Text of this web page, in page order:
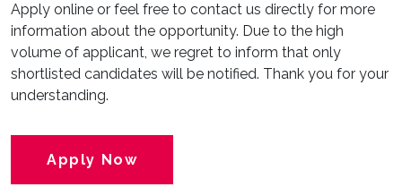
Apply online or feel free to contact us directly for more
information about the opportunity. Due to the high
volume of applicant, we regret to inform that only
shortlisted candidates will be notified. Thank you for your
understanding.
Apply Now